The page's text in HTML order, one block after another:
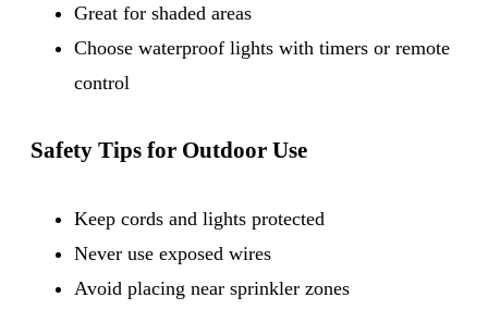
Great for shaded areas
Choose waterproof lights with timers or remote
control
Safety Tips for Outdoor Use
Keep cords and lights protected
Never use exposed wires
Avoid placing near sprinkler zones